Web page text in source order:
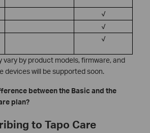
√
√
√
vary by product models, firmware, and
devices will be supported soon.
between the Basic and the
plan?
to Tapo Care